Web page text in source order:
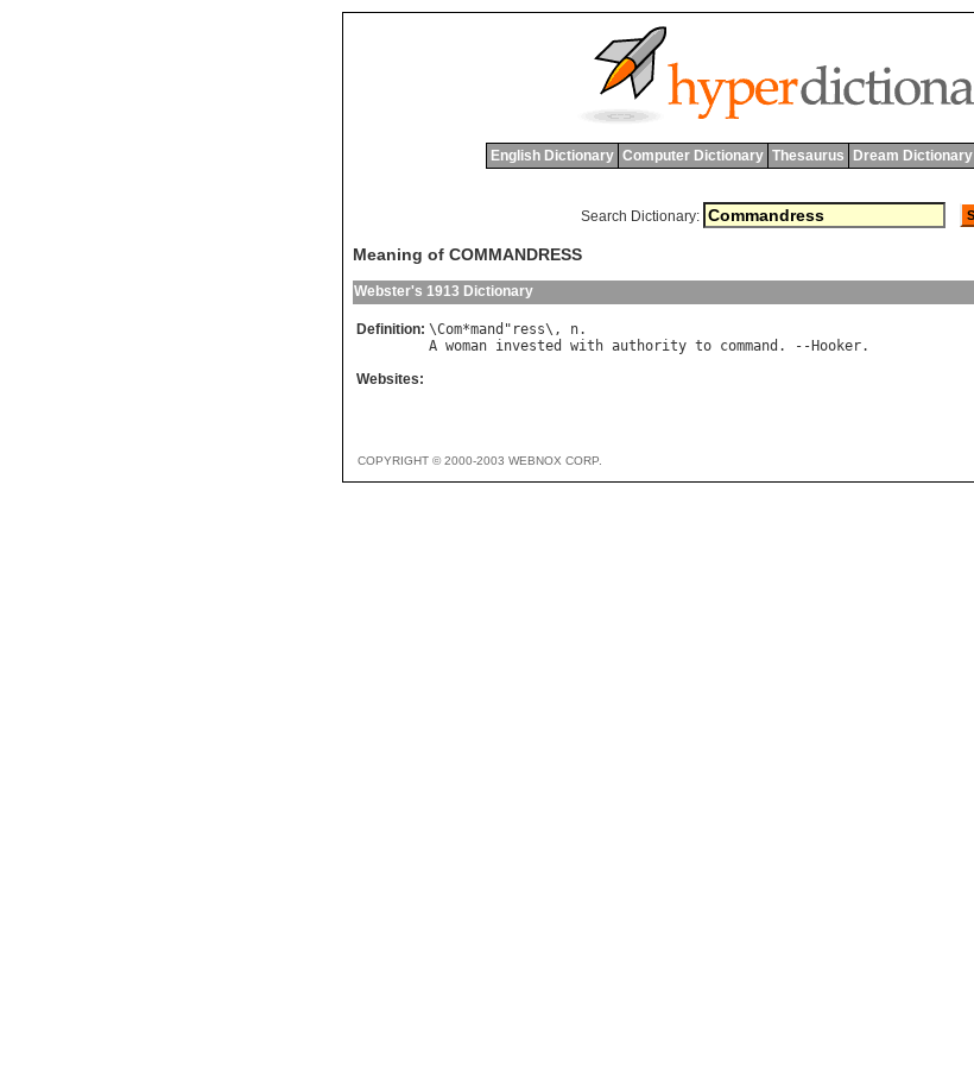
English Dictionary Computer Dictionary Thesaurus Dream Dictionary
Search Dictionary:
Meaning of COMMANDRESS
Webster's 1913 Dictionary
Definition: \Com*mand " ress\, n
A woman invested with authority to command . -- Hooker
Websites:
COPYRIGHT © 2000-2003 WEBNOX CORP.